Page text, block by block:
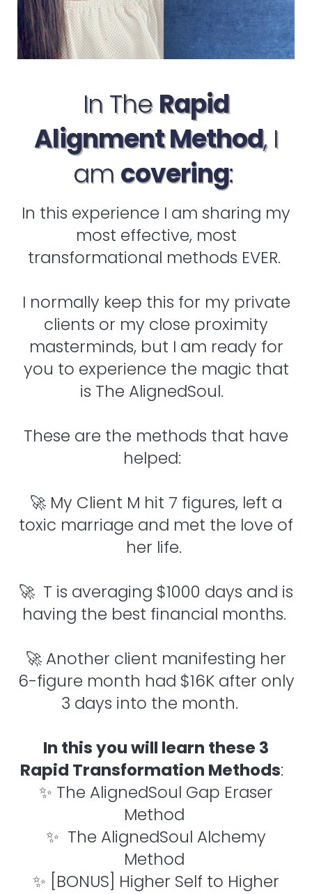
In TheRapid
Alignment Method, I
amcovering:
In this experience I am sharing my
most effective, most
transformational methods EVER.
I normally keep this for my private
clients or my close proximity
masterminds, but I am ready for
you to experience the magic that
is The AlignedSoul.
These are the methods that have
helped:
🚀 My Client M hit 7 figures, left a
toxic marriage and met the love of
her life.
🚀 T is averaging $1000 days and is
having the best financial months.
🚀 Another client manifesting her
6-figure month had $16K after only
3 days into the month.
In this you will learn these 3
Rapid Transformation Methods:
✨ The AlignedSoul Gap Eraser
Method
✨ The AlignedSoul Alchemy
Method
✨ [BONUS] Higher Self to Higher